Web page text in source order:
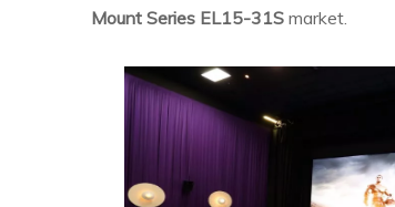
Mount Series EL15-31S market.